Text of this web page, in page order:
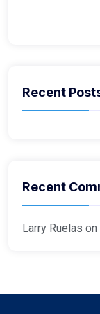
Recent
Recent
Larry Ruelas on